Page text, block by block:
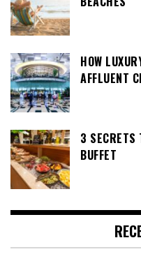
HOW
AFFLUENT
3 SECRETS
BUFFET